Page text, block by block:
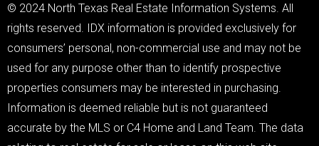
© 2024 North Texas Real Estate Information Systems. All
rights reserved. IDX information is provided exclusively for
consumers’ personal, non-commercial use and may not be
used for any purpose other than to identify prospective
properties consumers may be interested in purchasing.
Information is deemed reliable but is not guaranteed
accurate by the MLS or C4 Home and Land Team. The data